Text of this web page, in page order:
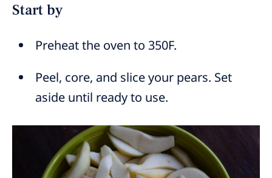
Start by
Preheat the oven to 350F.
Peel, core, and slice your pears. Set
aside until ready to use.